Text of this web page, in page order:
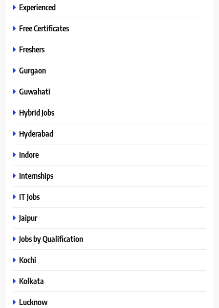
Experienced
Free Certificates
Freshers
Gurgaon
Guwahati
Hybrid Jobs
Hyderabad
Indore
Internships
IT Jobs
Jaipur
Jobs by Qualification
Kochi
Kolkata
Lucknow